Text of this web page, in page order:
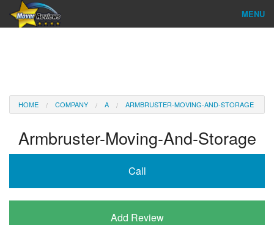
MENU
Reviews
Company Login
HOME COMPANY A ARMBRUSTER-MOVING-AND-STORAGE
Armbruster-Moving-And-Storage
Call
Add Review